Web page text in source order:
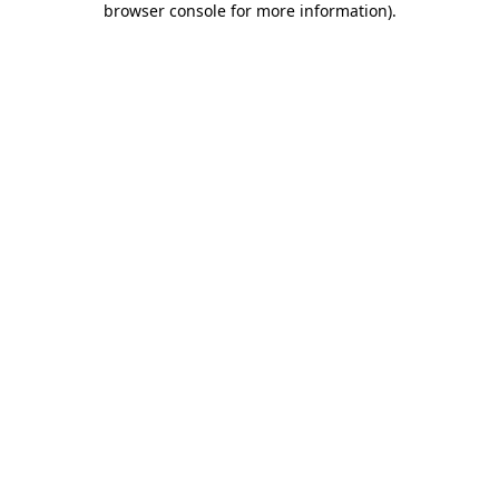
browser console for more information).